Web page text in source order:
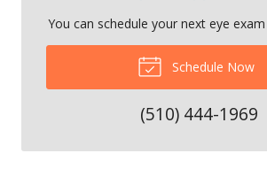
You can schedule your next eye
Schedule Now
(510) 444-1969